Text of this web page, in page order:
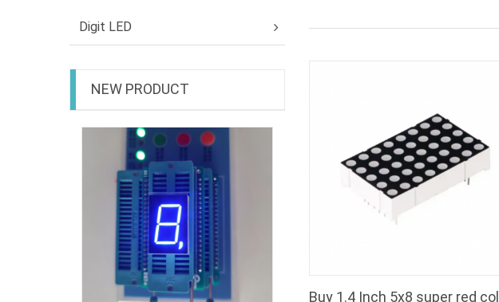
Digit LED
NEW PRODUCT
tm1637 4digit 7segment led display